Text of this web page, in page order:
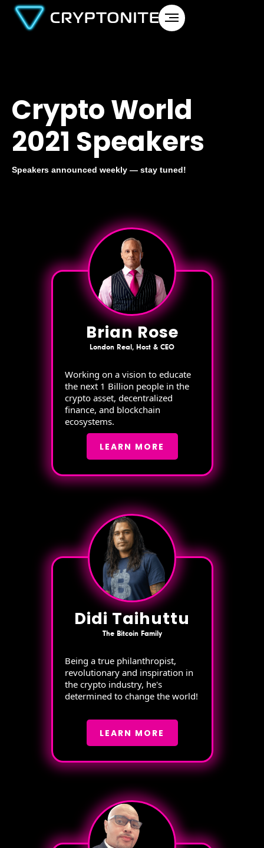
Crypto World
2021 Speakers
Speakers announced weekly — stay tuned!
Brian Rose
London Real, Host & CEO
Working on a vision to educate
the next 1 Billion people in the
crypto asset, decentralized
finance, and blockchain
ecosystems.
LEARN MORE
Didi Taihuttu
The Bitcoin Family
Being a true philanthropist,
revolutionary and inspiration in
the crypto industry, he's
determined to change the world!
LEARN MORE